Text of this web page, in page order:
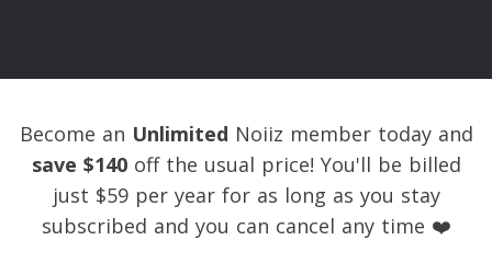
Become an Unlimited Noiiz member today and
save $140off the usual price! You'll be billed
just $59 per year for as long as you stay
subscribed and you can cancel any time ❤️